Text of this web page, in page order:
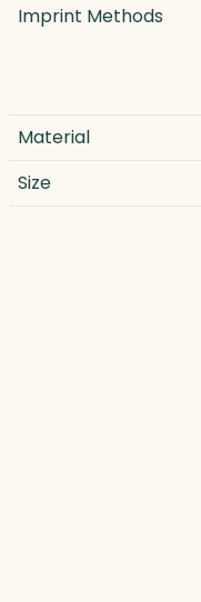
Imprint Methods
Material
Size